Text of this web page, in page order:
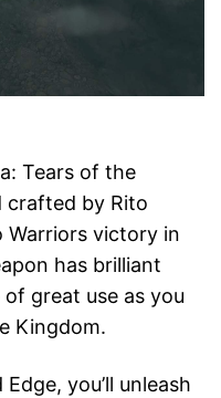
Tears of the
crafted by Rito
victory in
has brilliant
great use as you
Kingdom.
you’ll unleash